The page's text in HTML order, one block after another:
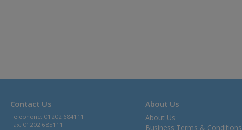
Contact Us
Telephone: 01202 684111
Fax: 01202 685111
About Us
About Us
Business Terms & Conditions